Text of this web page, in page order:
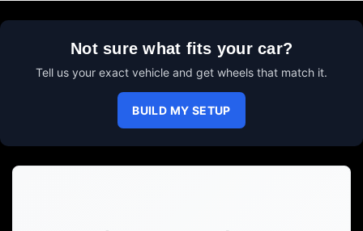
Not sure what fits your car?
Tell us your exact vehicle and get wheels that match it.
BUILD MY SETUP